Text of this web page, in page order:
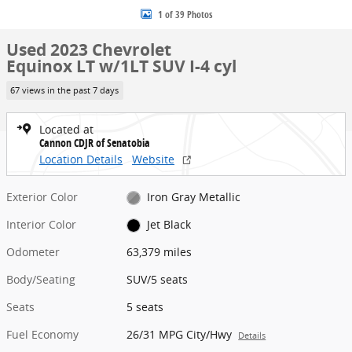
1 of 39 Photos
Used 2023 Chevrolet
Equinox LT w/1LT SUV I-4 cyl
67 views in the past 7 days
Located at
Cannon CDJR of Senatobia
Location Details
Website
Exterior Color
Iron Gray Metallic
Interior Color
Jet Black
Odometer
63,379 miles
Body/Seating
SUV/5 seats
Seats
5 seats
Fuel Economy
26/31 MPG City/Hwy Details